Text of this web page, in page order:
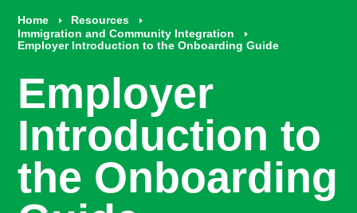
Home E Resources E
Immigration and Community Integration E
Employer Introduction to the Onboarding Guide
Employer
Introduction to
the Onboarding